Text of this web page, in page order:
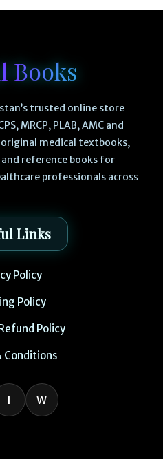
Books
trusted online store
MRCP, PLAB, AMC and
original medical textbooks,
reference books for
professionals across
Links
Policy
Policy
Policy
Conditions
I W